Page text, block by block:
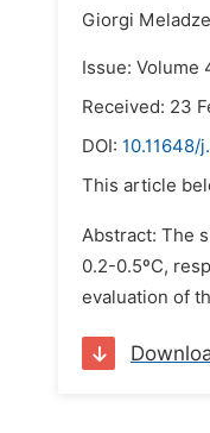
Giorgi
Issue: Volume
Received: 23
DOI: 10.11648/
This article
Abstract: The
0.2-0.5ºC,
evaluation of